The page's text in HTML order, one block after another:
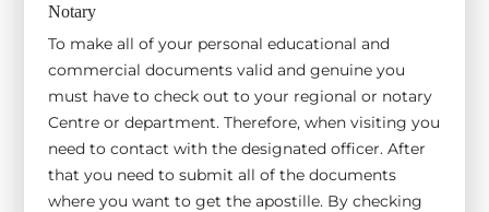
Notary
To make all of your personal educational and
commercial documents valid and genuine you
must have to check out to your regional or notary
Centre or department. Therefore, when visiting you
need to contact with the designated officer. After
that you need to submit all of the documents
where you want to get the apostille. By checking